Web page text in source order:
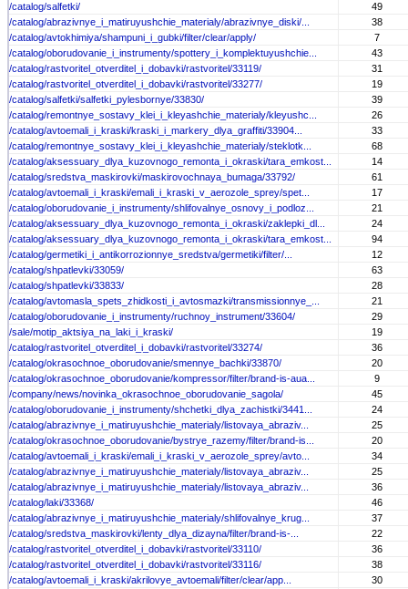
/catalog/salfetki/
49
/catalog/abrazivnye_i_matiruyushchie_materialy/abrazivnye_diski/...
38
/catalog/avtokhimiya/shampuni_i_gubki/filter/clear/apply/
7
/catalog/oborudovanie_i_instrumenty/spottery_i_komplektuyushchie...
43
/catalog/rastvoritel_otverditel_i_dobavki/rastvoritel/33119/
31
/catalog/rastvoritel_otverditel_i_dobavki/rastvoritel/33277/
19
/catalog/salfetki/salfetki_pylesbornye/33830/
39
/catalog/remontnye_sostavy_klei_i_kleyashchie_materialy/kleyushc...
26
/catalog/avtoemali_i_kraski/kraski_i_markery_dlya_graffiti/33904...
33
/catalog/remontnye_sostavy_klei_i_kleyashchie_materialy/steklotk...
68
/catalog/aksessuary_dlya_kuzovnogo_remonta_i_okraski/tara_emkost...
14
/catalog/sredstva_maskirovki/maskirovochnaya_bumaga/33792/
61
/catalog/avtoemali_i_kraski/emali_i_kraski_v_aerozole_sprey/spet...
17
/catalog/oborudovanie_i_instrumenty/shlifovalnye_osnovy_i_podloz...
21
/catalog/aksessuary_dlya_kuzovnogo_remonta_i_okraski/zaklepki_dl...
24
/catalog/aksessuary_dlya_kuzovnogo_remonta_i_okraski/tara_emkost...
94
/catalog/germetiki_i_antikorrozionnye_sredstva/germetiki/filter/...
12
/catalog/shpatlevki/33059/
63
/catalog/shpatlevki/33833/
28
/catalog/avtomasla_spets_zhidkosti_i_avtosmazki/transmissionnye_...
21
/catalog/oborudovanie_i_instrumenty/ruchnoy_instrument/33604/
29
/sale/motip_aktsiya_na_laki_i_kraski/
19
/catalog/rastvoritel_otverditel_i_dobavki/rastvoritel/33274/
36
/catalog/okrasochnoe_oborudovanie/smennye_bachki/33870/
20
/catalog/okrasochnoe_oborudovanie/kompressor/filter/brand-is-aua...
9
/company/news/novinka_okrasochnoe_oborudovanie_sagola/
45
/catalog/oborudovanie_i_instrumenty/shchetki_dlya_zachistki/3441...
24
/catalog/abrazivnye_i_matiruyushchie_materialy/listovaya_abraziv...
25
/catalog/okrasochnoe_oborudovanie/bystrye_razemy/filter/brand-is...
20
/catalog/avtoemali_i_kraski/emali_i_kraski_v_aerozole_sprey/avto...
34
/catalog/abrazivnye_i_matiruyushchie_materialy/listovaya_abraziv...
25
/catalog/abrazivnye_i_matiruyushchie_materialy/listovaya_abraziv...
36
/catalog/laki/33368/
46
/catalog/abrazivnye_i_matiruyushchie_materialy/shlifovalnye_krug...
37
/catalog/sredstva_maskirovki/lenty_dlya_dizayna/filter/brand-is-...
22
/catalog/rastvoritel_otverditel_i_dobavki/rastvoritel/33110/
36
/catalog/rastvoritel_otverditel_i_dobavki/rastvoritel/33116/
38
/catalog/avtoemali_i_kraski/akrilovye_avtoemali/filter/clear/app...
30